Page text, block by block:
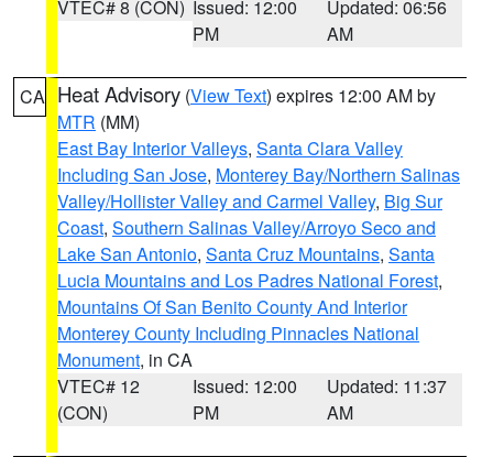
VTEC# 8 (CON) Issued: 12:00
PM
Updated: 06:56
AM
CA Heat Advisory (View Text) expires 12:00 AM by
MTR (MM)
East Bay Interior Valleys, Santa Clara Valley
Including San Jose, Monterey Bay/Northern Salinas
Valley/Hollister Valley and Carmel Valley, Big Sur
Coast, Southern Salinas Valley/Arroyo Seco and
Lake San Antonio, Santa Cruz Mountains, Santa
Lucia Mountains and Los Padres National Forest,
Mountains Of San Benito County And Interior
Monterey County Including Pinnacles National
Monument, in CA
VTEC# 12
(CON)
Issued: 12:00
PM
Updated: 11:37
AM